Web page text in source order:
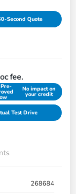
Second Quote
fee.
No impact on
your credit
Test Drive
268684